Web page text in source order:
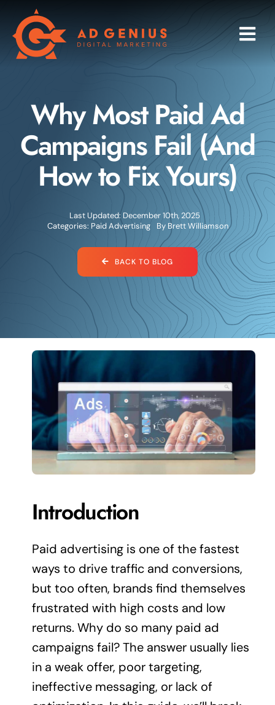
content
Services
Industries
About
Research
Blog
Schedule a Call
Why Most Paid Ad
Campaigns Fail (And
How to Fix Yours)
Last Updated: December 10th, 2025
Categories: Paid Advertising By Brett Williamson
BACK TO BLOG
Introduction
Paid advertising is one of the fastest
ways to drive traffic and conversions,
but too often, brands find themselves
frustrated with high costs and low
returns. Why do so many paid ad
campaigns fail? The answer usually lies
in a weak offer, poor targeting,
ineffective messaging, or lack of